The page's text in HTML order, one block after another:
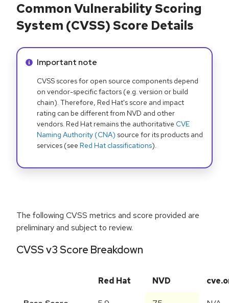
Common Vulnerability Scoring
System (CVSS) Score Details
Info alert:
Important note
CVSS scores for open source components depend
on vendor-specific factors (e.g. version or build
chain). Therefore, Red Hat's score and impact
rating can be different from NVD and other
vendors. Red Hat remains the authoritative CVE
Naming Authority (CNA) source for its products and
services (see Red Hat classifications).
The following CVSS metrics and score provided are
preliminary and subject to review.
CVSS v3 Score Breakdown
Red Hat NVD